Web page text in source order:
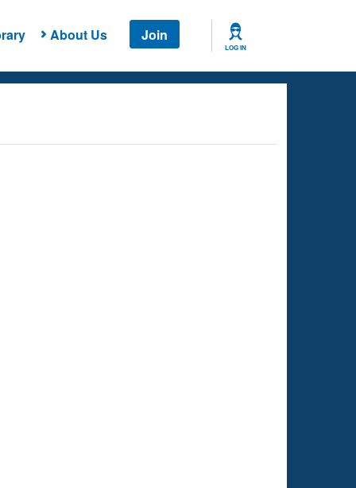
About Us Join
LOG IN